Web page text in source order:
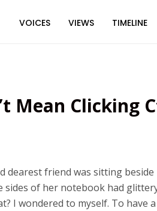
VOICES VIEWS TIMELINE
Mean Clicking
dearest friend was sitting
sides of her notebook had
I wondered to myself. To have